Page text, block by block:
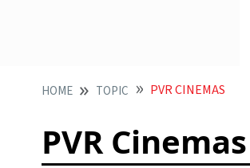
HOME TOPIC PVR CINEMAS
PVR Cinemas